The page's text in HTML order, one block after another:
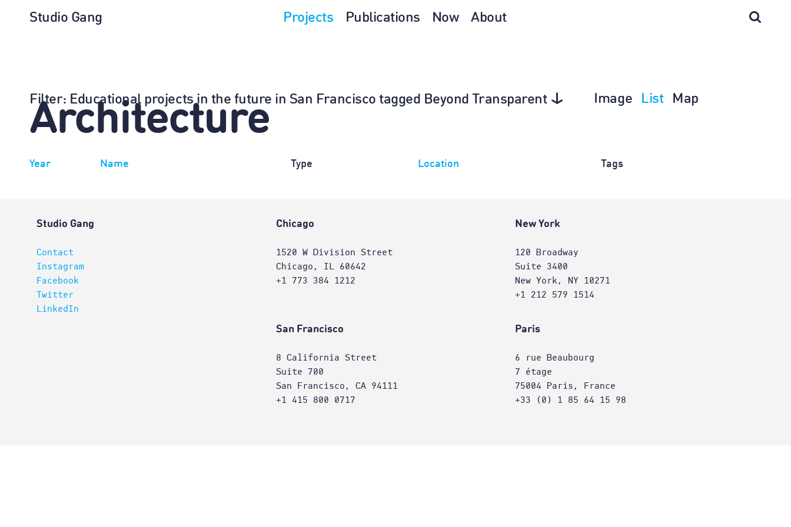
Projects Publications Now About
Studio Gang
Filter: Educational projects in the future in San Francisco tagged Beyond Transparent Image List Map
Architecture
Year Name Type Location Tags
Studio Gang
Contact
Instagram
Facebook
Twitter
LinkedIn
Chicago
1520 W Division Street
Chicago, IL 60642
+1 773 384 1212
New York
120 Broadway
Suite 3400
New York, NY 10271
+1 212 579 1514
San Francisco
8 California Street
Suite 700
San Francisco, CA 94111
+1 415 800 0717
Paris
6 rue Beaubourg
7 étage
75004 Paris, France
+33 (0) 1 85 64 15 98